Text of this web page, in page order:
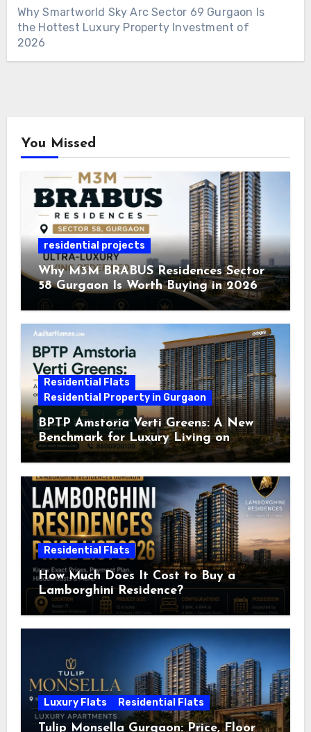
Why Smartworld Sky Arc Sector 69 Gurgaon Is
the Hottest Luxury Property Investment of
2026
You Missed
residential projects
Why M3M BRABUS Residences Sector
58 Gurgaon Is Worth Buying in 2026
Residential Flats
Residential Property in Gurgaon
BPTP Amstoria Verti Greens: A New
Benchmark for Luxury Living on
Dwarka Expressway, Gurgaon
Residential Flats
How Much Does It Cost to Buy a
Lamborghini Residence?
Luxury Flats Residential Flats
Tulip Monsella Gurgaon: Price, Floor